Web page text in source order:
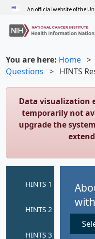
Skip
main
content
An official website of the
You are here: Home >
Questions > HINTS
Data visualization
temporarily not
upgrade the